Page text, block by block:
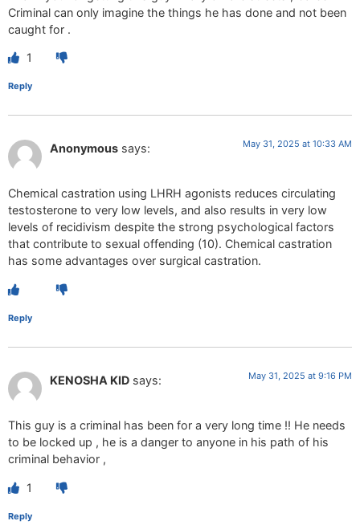
Criminal can only imagine the things he has done and not been
caught for .
1
Reply
Anonymous says: May 31, 2025 at 10:33 AM
Chemical castration using LHRH agonists reduces circulating
testosterone to very low levels, and also results in very low
levels of recidivism despite the strong psychological factors
that contribute to sexual offending (10). Chemical castration
has some advantages over surgical castration.
Reply
KENOSHA KID says: May 31, 2025 at 9:16 PM
This guy is a criminal has been for a very long time !! He needs
to be locked up , he is a danger to anyone in his path of his
criminal behavior ,
1
Reply